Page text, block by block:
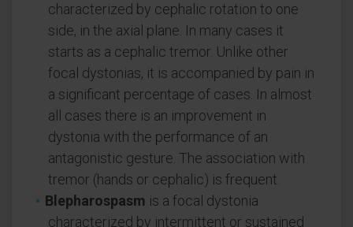
characterized by cephalic rotation to one
side, in the axial plane. In many cases it
starts as a cephalic tremor. Unlike other
focal dystonias, it is accompanied by pain in
a significant percentage of cases. In almost
all cases there is an improvement in
dystonia with the performance of an
antagonistic gesture. The association with
tremor (hands or cephalic) is frequent.
Blepharospasm is a focal dystonia
characterized by intermittent or sustained